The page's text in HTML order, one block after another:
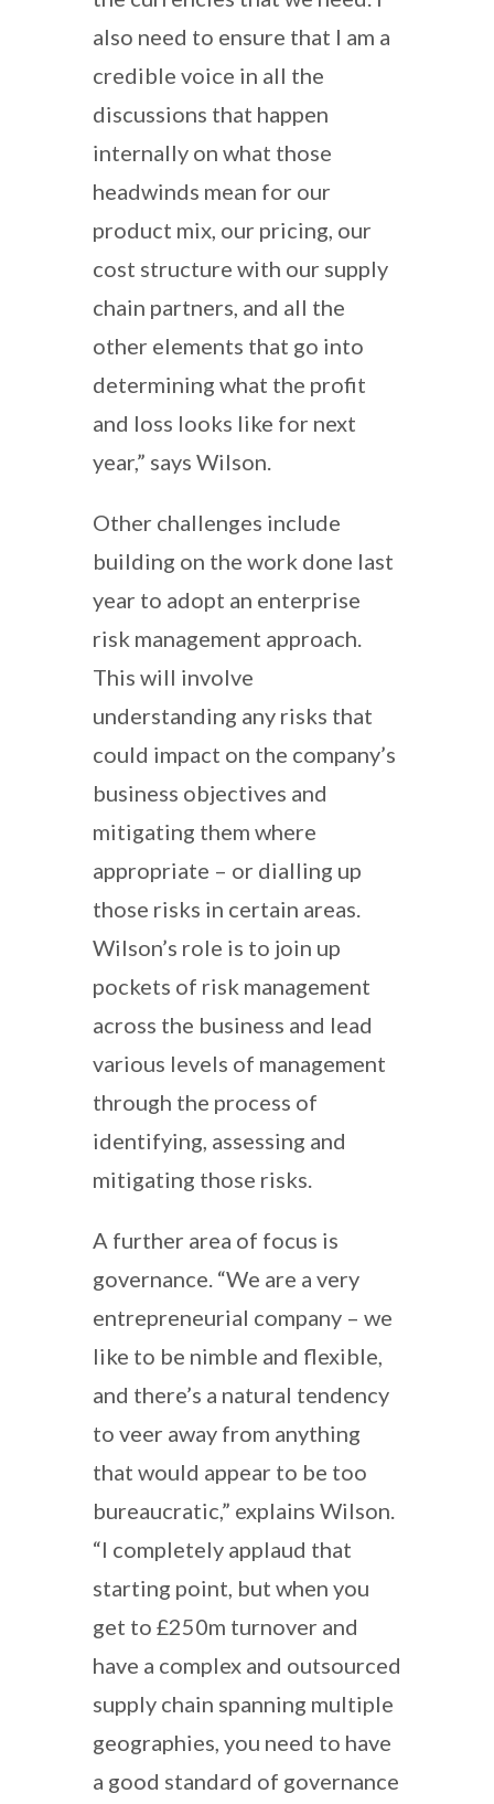
also need to ensure that I am a
credible voice in all the
discussions that happen
internally on what those
headwinds mean for our
product mix, our pricing, our
cost structure with our supply
chain partners, and all the
other elements that go into
determining what the profit
and loss looks like for next
year,” says Wilson.
Other challenges include
building on the work done last
year to adopt an enterprise
risk management approach.
This will involve
understanding any risks that
could impact on the company’s
business objectives and
mitigating them where
appropriate – or dialling up
those risks in certain areas.
Wilson’s role is to join up
pockets of risk management
across the business and lead
various levels of management
through the process of
identifying, assessing and
mitigating those risks.
A further area of focus is
governance. “We are a very
entrepreneurial company – we
like to be nimble and flexible,
and there’s a natural tendency
to veer away from anything
that would appear to be too
bureaucratic,” explains Wilson.
“I completely applaud that
starting point, but when you
get to £250m turnover and
have a complex and outsourced
supply chain spanning multiple
geographies, you need to have
a good standard of governance